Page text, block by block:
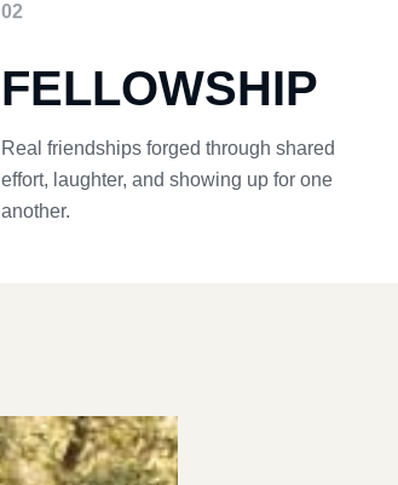
02
FELLOWSHIP
Real friendships forged through shared
effort, laughter, and showing up for one
another.